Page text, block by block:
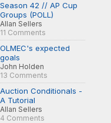
Season 42 // AP Cup
Groups (POLL)
Allan Sellers
11 Comments
OLMEC's expected
goals
John Holden
13 Comments
Auction Conditionals -
A Tutorial
Allan Sellers
4 Comments